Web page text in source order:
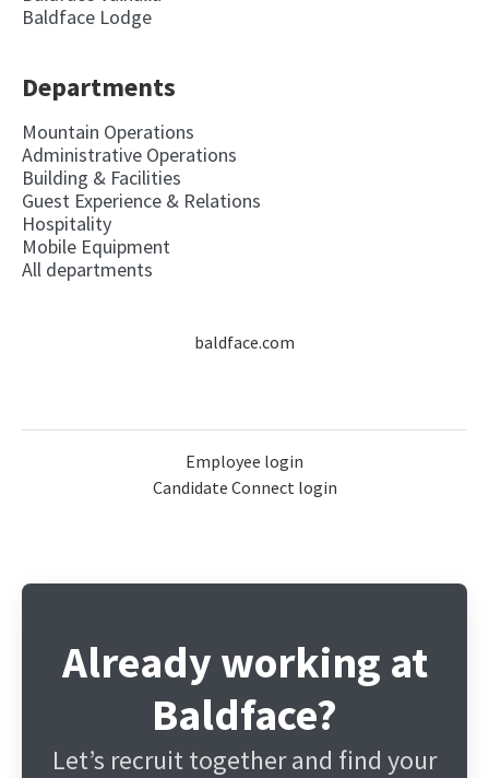
Baldface Lodge
Departments
Mountain Operations
Administrative Operations
Building & Facilities
Guest Experience & Relations
Hospitality
Mobile Equipment
All departments
baldface.com
Employee login
Candidate Connect login
Already working at
Baldface?
Let’s recruit together and find your